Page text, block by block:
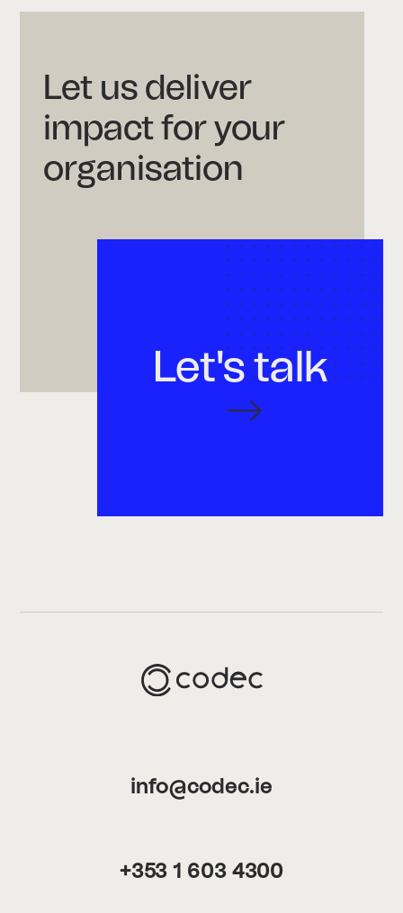
Let us deliver
impact for your
organisation
Let's talk
info@codec.ie
+353 1 603 4300